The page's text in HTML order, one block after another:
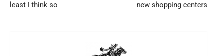
least I think so
new shopping centers